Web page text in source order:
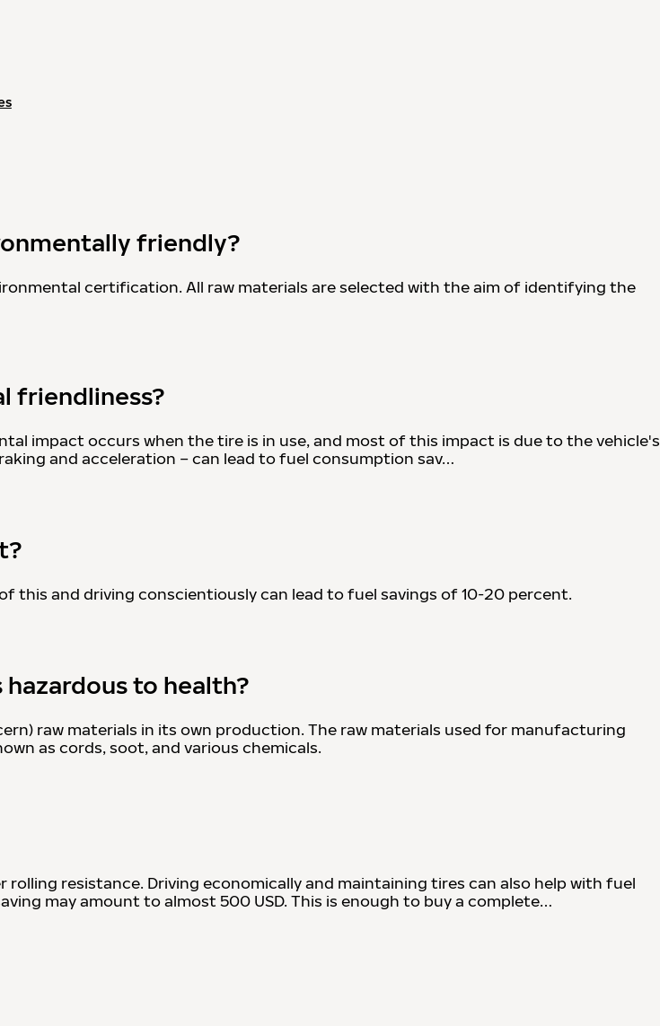
friendly?
certification. All raw materials are selected with the aim of identifying the
friendliness?
impact occurs when the tire is in use, and most of this impact is due to the vehicle's
and acceleration – can lead to fuel consumption sav…
this and driving conscientiously can lead to fuel savings of 10-20 percent.
to health?
raw materials in its own production. The raw materials used for manufacturing
as cords, soot, and various chemicals.
resistance. Driving economically and maintaining tires can also help with fuel
may amount to almost 500 USD. This is enough to buy a complete…